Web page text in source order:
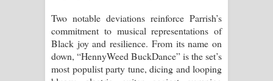
Two notable deviations reinforce Parrish’s
commitment to musical representations of
Black joy and resilience. From its name on
down, “HennyWeed BuckDance” is the set’s
most populist party tune, dicing and looping